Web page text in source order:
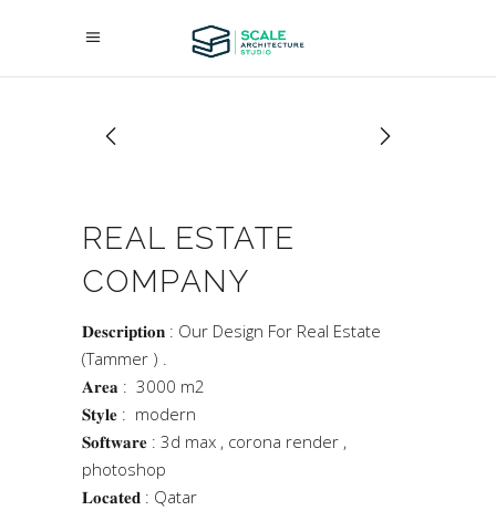
REAL ESTATE
COMPANY
𝐃𝐞𝐬𝐜𝐫𝐢𝐩𝐭𝐢𝐨𝐧 : Our Design For Real Estate
(Tammer ) .
𝐀𝐫𝐞𝐚 : 3000 m2
𝐒𝐭𝐲𝐥𝐞 : modern
𝐒𝐨𝐟𝐭𝐰𝐚𝐫𝐞 : 3d max , corona render ,
photoshop
𝐋𝐨𝐜𝐚𝐭𝐞𝐝 : Qatar